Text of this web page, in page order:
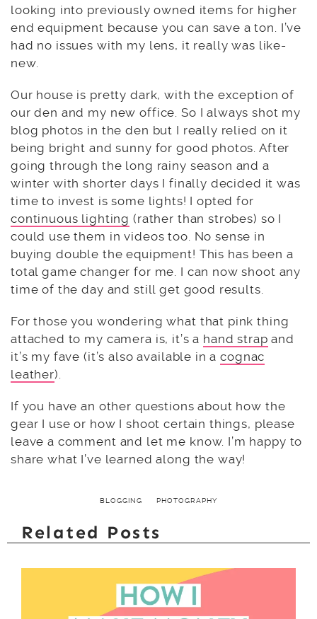
looking into previously owned items for higher
end equipment because you can save a ton. I’ve
had no issues with my lens, it really was like-
new.
Our house is pretty dark, with the exception of
our den and my new office. So I always shot my
blog photos in the den but I really relied on it
being bright and sunny for good photos. After
going through the long rainy season and a
winter with shorter days I finally decided it was
time to invest is some lights! I opted for
continuous lighting (rather than strobes) so I
could use them in videos too. No sense in
buying double the equipment! This has been a
total game changer for me. I can now shoot any
time of the day and still get good results.
For those you wondering what that pink thing
attached to my camera is, it’s a hand strap and
it’s my fave (it’s also available in acognac
leather).
If you have an other questions about how the
gear I use or how I shoot certain things, please
leave a comment and let me know. I’m happy to
share what I’ve learned along the way!
BLOGGING PHOTOGRAPHY
Related Posts